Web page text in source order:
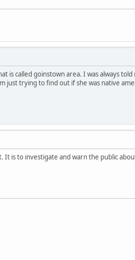
is called goinstown area. I was always
just trying to find out if she was native
is to investigate and warn the public